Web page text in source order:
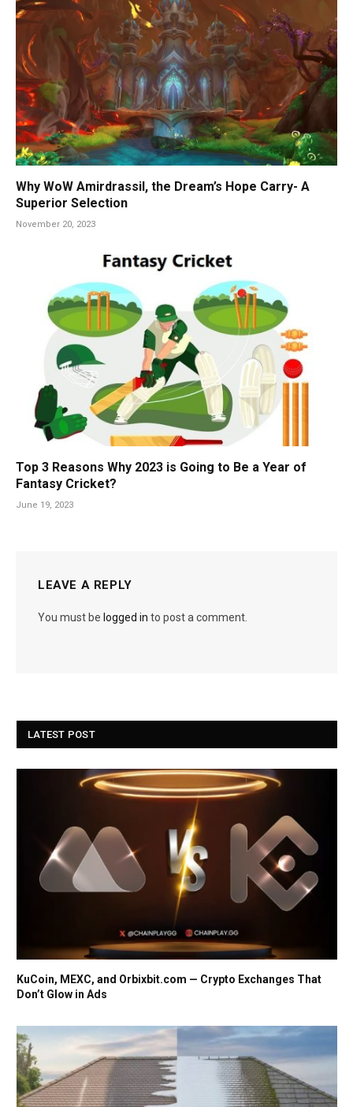
Why WoW Amirdrassil, the Dream’s Hope Carry- A
Superior Selection
November 20, 2023
Top 3 Reasons Why 2023 is Going to Be a Year of
Fantasy Cricket?
June 19, 2023
LEAVE A REPLY
You must be logged in to post a comment.
LATEST POST
KuCoin, MEXC, and Orbixbit.com — Crypto Exchanges That
Don’t Glow in Ads